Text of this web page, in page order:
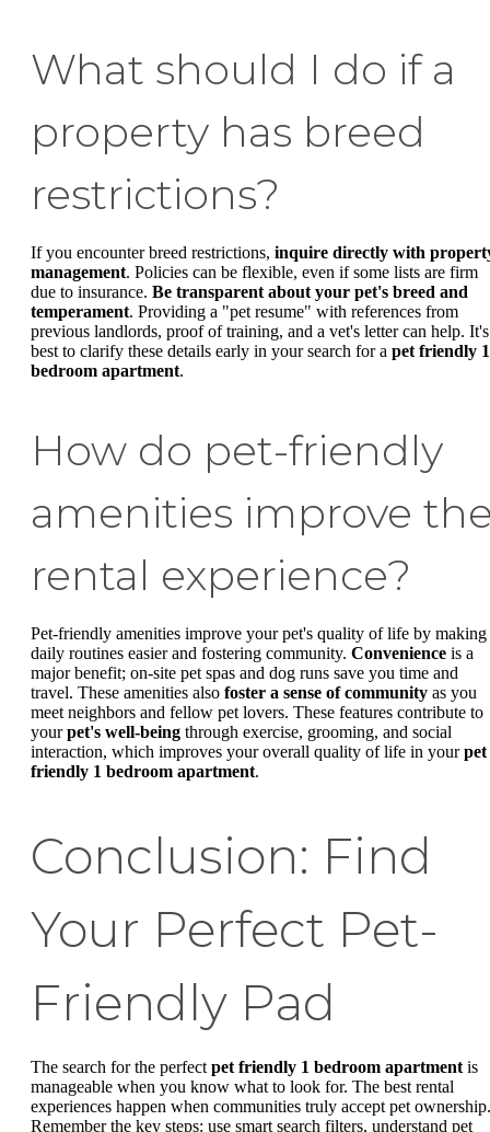
What should I do if a
property has breed
restrictions?
If you encounter breed restrictions, inquire directly with
management. Policies can be flexible, even if some lists are firm
due to insurance. Be transparent about your pet's breed and
temperament. Providing a "pet resume" with references from
previous landlords, proof of training, and a vet's letter can help. It's
best to clarify these details early in your search for a pet friendly 1
bedroom apartment.
How do pet-friendly
amenities improve
rental experience?
Pet-friendly amenities improve your pet's quality of life by making
daily routines easier and fostering community. Convenience is a
major benefit; on-site pet spas and dog runs save you time and
travel. These amenities also foster a sense of community as you
meet neighbors and fellow pet lovers. These features contribute to
yourpet's well-being through exercise, grooming, and social
interaction, which improves your overall quality of life in yourpet
friendly 1 bedroom apartment.
Conclusion: Find
Your Perfect Pet-
Friendly Pad
The search for the perfect pet friendly 1 bedroom apartment is
manageable when you know what to look for. The best rental
experiences happen when communities truly accept pet ownership.
Remember the key steps: use smart search filters, understand pet